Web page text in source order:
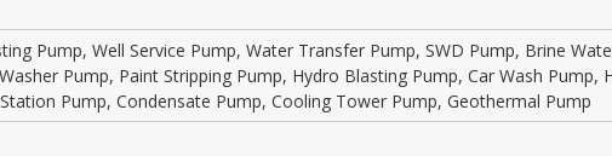
Pump, Well Service Pump, Water Transfer Pump, SWD Pump, Brine
Pump, Paint Stripping Pump, Hydro Blasting Pump, Car Wash Pump,
Pump, Condensate Pump, Cooling Tower Pump, Geothermal Pump